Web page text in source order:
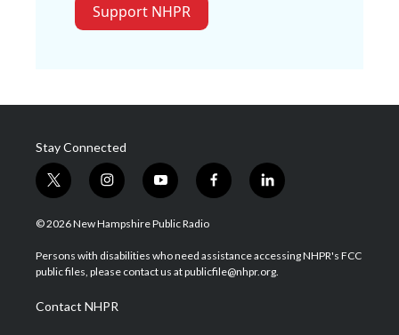
Support NHPR
Stay Connected
t
w
i
t
e
i
n
s
a
g
a
m
y
o
u
u
b
f
a
b
o
l
i
e
d
© 2026 New Hampshire Public Radio
Persons with disabilities who need assistance accessing NHPR's FCC
public files, please contact us at publicfile@nhpr.org.
Contact NHPR